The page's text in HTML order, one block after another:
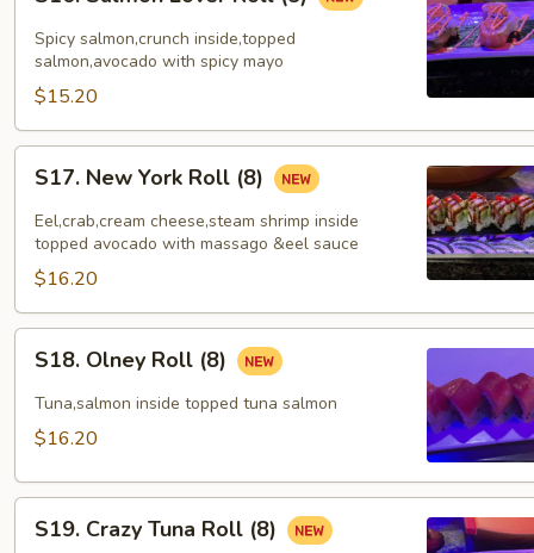
Salmon
Lover
Roll
(8)
Spicy salmon,crunch inside,topped
salmon,avocado with spicy mayo
$15.20
New
York
Roll
(8)
S17. New York Roll (8)
Eel,crab,cream cheese,steam shrimp inside
topped avocado with massago &eel sauce
$16.20
Olney
Roll
(8)
S18. Olney Roll (8)
Tuna,salmon inside topped tuna salmon
$16.20
Crazy
S19. Crazy Tuna Roll (8)